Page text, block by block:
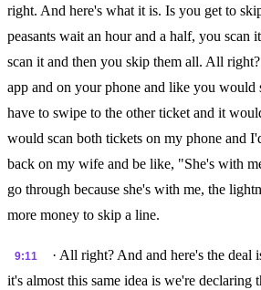
right. And here's what it is. Is you get to
peasants wait an hour and a half, you scan
scan it and then you skip them all. All
app and on your phone and like you would
have to swipe to the other ticket and it
would scan both tickets on my phone and
back on my wife and be like, "She's with
go through because she's with me, the
more money to skip a line.
9:11
· All right? And and here's the deal
it's almost this same idea is we're declaring